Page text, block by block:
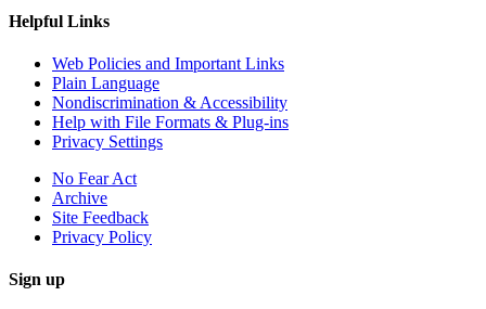
Helpful Links
Web Policies and Important Links
Plain Language
Nondiscrimination & Accessibility
Help with File Formats & Plug-ins
Privacy Settings
No Fear Act
Archive
Site Feedback
Privacy Policy
Sign up